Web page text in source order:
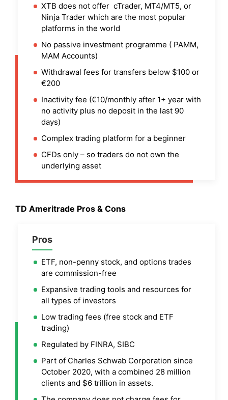
XTB does not offer cTrader, MT4/MT5, or
Ninja Trader which are the most popular
platforms in the world
No passive investment programme ( PAMM,
MAM Accounts)
Withdrawal fees for transfers below $100 or
€200
Inactivity fee (€10/monthly after 1+ year with
no activity plus no deposit in the last 90
days)
Complex trading platform for a beginner
CFDs only – so traders do not own the
underlying asset
TD Ameritrade Pros & Cons
Pros
ETF, non-penny stock, and options trades
are commission-free
Expansive trading tools and resources for
all types of investors
Low trading fees (free stock and ETF
trading)
Regulated by FINRA, SIBC
Part of Charles Schwab Corporation since
October 2020, with a combined 28 million
clients and $6 trillion in assets.